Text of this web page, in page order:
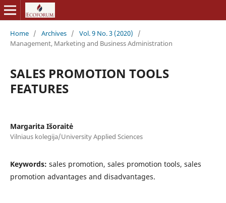
Home / Archives / Vol. 9 No. 3 (2020)
/
Management, Marketing and Business Administration
SALES PROMOTION TOOLS
FEATURES
Margarita Išoraitė
Vilniaus kolegija/University Applied Sciences
Keywords: sales promotion, sales promotion tools, sales
promotion advantages and disadvantages.